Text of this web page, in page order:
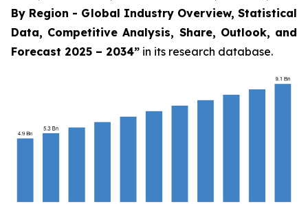
By Region - Global Industry Overview, Statistical
Data, Competitive Analysis, Share, Outlook, and
Forecast 2025 – 2034” in its research database.